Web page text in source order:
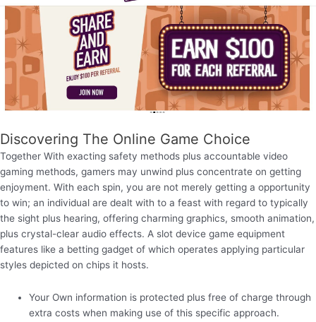
Discovering The Online Game Choice
Together With exacting safety methods plus accountable video
gaming methods, gamers may unwind plus concentrate on getting
enjoyment. With each spin, you are not merely getting a opportunity
to win; an individual are dealt with to a feast with regard to typically
the sight plus hearing, offering charming graphics, smooth animation,
plus crystal-clear audio effects. A slot device game equipment
features like a betting gadget of which operates applying particular
styles depicted on chips it hosts.
Your Own information is protected plus free of charge through
extra costs when making use of this specific approach.